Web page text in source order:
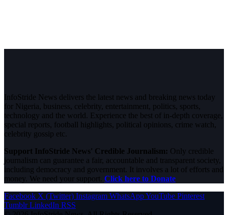
InfoStride News delivers the latest news and breaking news today
for Nigeria, business, celebrity, entertainment, politics, sports,
technology and the world. Experience the best of in-depth coverage,
special reports, football highlights, political opinions, crime watch,
celebrity gossip etc.
Support InfoStride News' Credible Journalism: Only credible
journalism can guarantee a fair, accountable and transparent society,
including democracy and government. It involves a lot of efforts and
money. We need your support. Click here to Donate
Facebook X (Twitter) Instagram WhatsAppYouTube Pinterest
Tumblr LinkedIn RSS